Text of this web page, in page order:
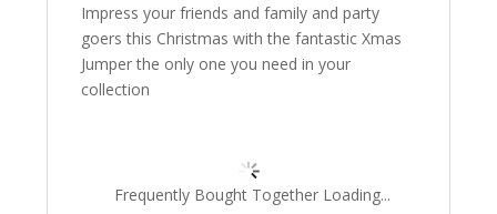
Impress your friends and family and party
goers this Christmas with the fantastic Xmas
Jumper the only one you need in your
collection
Frequently Bought Together Loading...